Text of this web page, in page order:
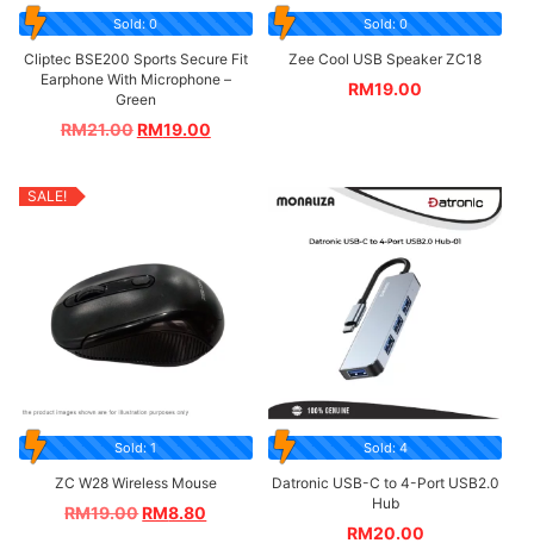
Sold: 0
Cliptec BSE200 Sports Secure Fit
Earphone With Microphone –
Green
RM21.00RM19.00
Sold: 0
Zee Cool USB Speaker ZC18
RM19.00
SALE!
Sold: 1
ZC W28 Wireless Mouse
RM19.00RM8.80
Sold: 4
Datronic USB-C to 4-Port USB2.0
Hub
RM20.00